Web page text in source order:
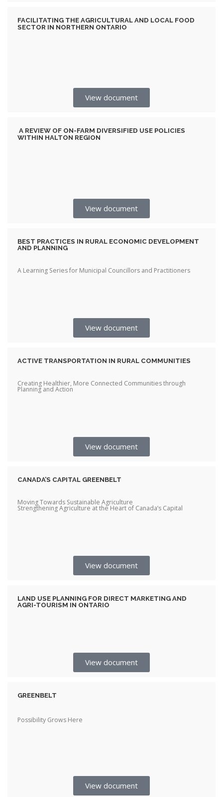
FACILITATING THE AGRICULTURAL AND LOCAL FOOD
SECTOR IN NORTHERN ONTARIO
View document
A REVIEW OF ON-FARM DIVERSIFIED USE POLICIES
WITHIN HALTON REGION
View document
BEST PRACTICES IN RURAL ECONOMIC DEVELOPMENT
AND PLANNING
A Learning Series for Municipal Councillors and Practitioners
View document
ACTIVE TRANSPORTATION IN RURAL COMMUNITIES
Creating Healthier, More Connected Communities through
Planning and Action
View document
CANADA’S CAPITAL GREENBELT
Moving Towards Sustainable Agriculture
Strengthening Agriculture at the Heart of Canada’s Capital
View document
LAND USE PLANNING FOR DIRECT MARKETING AND
AGRI-TOURISM IN ONTARIO
View document
GREENBELT
Possibility Grows Here
View document